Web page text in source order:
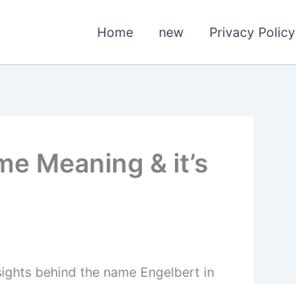
Home new Privacy Policy
Meaning & it’s
behind the name Engelbert in